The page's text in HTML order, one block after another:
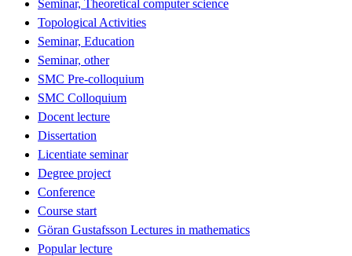
Seminar, Theoretical computer science
Topological Activities
Seminar, Education
Seminar, other
SMC Pre-colloquium
SMC Colloquium
Docent lecture
Dissertation
Licentiate seminar
Degree project
Conference
Course start
Göran Gustafsson Lectures in mathematics
Popular lecture